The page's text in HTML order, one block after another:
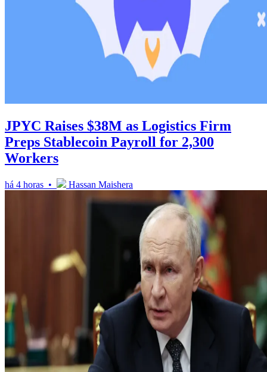
JPYC Raises $38M as Logistics Firm
Preps Stablecoin Payroll for 2,300
Workers
há 4 horas • Hassan Maishera